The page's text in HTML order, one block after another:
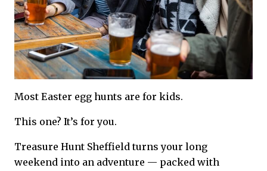
Most Easter egg hunts are for kids.
This one? It’s for you.
Treasure Hunt Sheffield turns your long
weekend into an adventure — packed with